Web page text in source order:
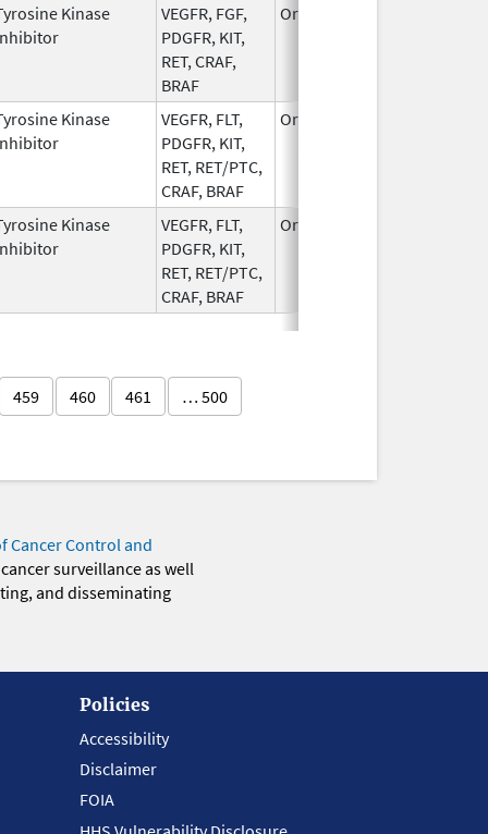
Kinase
VEGFR, FGF,
PDGFR, KIT,
RET, CRAF,
BRAF
Oral
Kinase
VEGFR, FLT,
PDGFR, KIT,
RET, RET/PTC,
CRAF, BRAF
Oral
Kinase
VEGFR, FLT,
PDGFR, KIT,
RET, RET/PTC,
CRAF, BRAF
Oral
459 460 461 … 500
Cancer Control and
surveillance as well
and disseminating
Policies
Accessibility
Disclaimer
FOIA